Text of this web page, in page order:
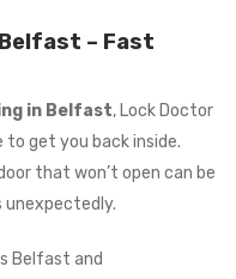
– Fast
in Belfast, Lock Doctor
to get you back inside.
that won’t open can be
unexpectedly.
Belfast and